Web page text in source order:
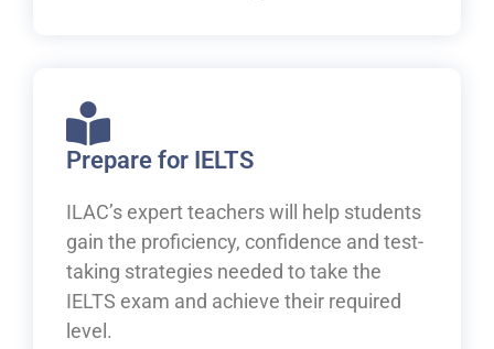
Prepare for IELTS
ILAC’s expert teachers will help students
gain the proficiency, confidence and test-
taking strategies needed to take the
IELTS exam and achieve their required
level.